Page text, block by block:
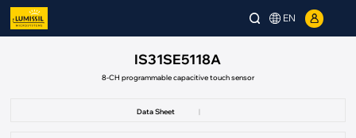
EN
IS31SE5118A
8-CH programmable capacitive touch sensor
Data Sheet |